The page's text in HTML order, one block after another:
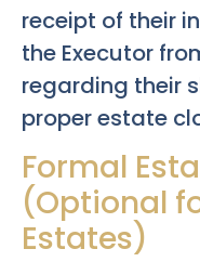
receipt of their
the Executor
regarding their
proper estate
Formal
(Optional
Estates)